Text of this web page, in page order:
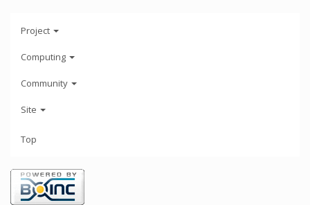
Project
Computing
Community
Site
Top